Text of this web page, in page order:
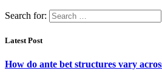
Search for:
Latest Post
How do ante bet structures vary